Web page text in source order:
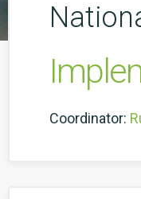
Coordinator: